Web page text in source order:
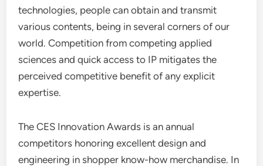
technologies, people can obtain and transmit
various contents, being in several corners of our
world. Competition from competing applied
sciences and quick access to IP mitigates the
perceived competitive benefit of any explicit
expertise.
The CES Innovation Awards is an annual
competitors honoring excellent design and
engineering in shopper know-how merchandise. In